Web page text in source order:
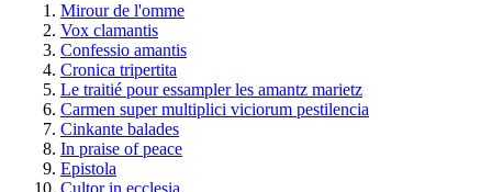
Mirour de l'omme
Vox clamantis
Confessio amantis
Cronica tripertita
Le traitié pour essampler les amantz marietz
Carmen super multiplici viciorum pestilencia
Cinkante balades
In praise of peace
Epistola